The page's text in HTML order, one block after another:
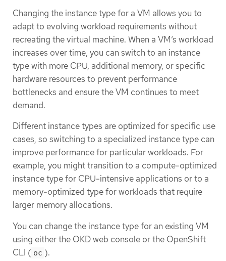
Changing the instance type for a VM allows you to
adapt to evolving workload requirements without
recreating the virtual machine. When a VM’s workload
increases over time, you can switch to an instance
type with more CPU, additional memory, or specific
hardware resources to prevent performance
bottlenecks and ensure the VM continues to meet
demand.
Different instance types are optimized for specific use
cases, so switching to a specialized instance type can
improve performance for particular workloads. For
example, you might transition to a compute-optimized
instance type for CPU-intensive applications or to a
memory-optimized type for workloads that require
larger memory allocations.
You can change the instance type for an existing VM
using either the OKD web console or the OpenShift
CLI ( oc ).